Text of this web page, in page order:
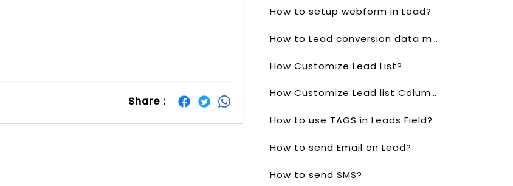
Share :
How to setup webform in Lead?
How to Lead conversion data mapping?
How Customize Lead List?
How Customize Lead list Columns?
How to use TAGS in Leads Field?
How to send Email on Lead?
How to send SMS?